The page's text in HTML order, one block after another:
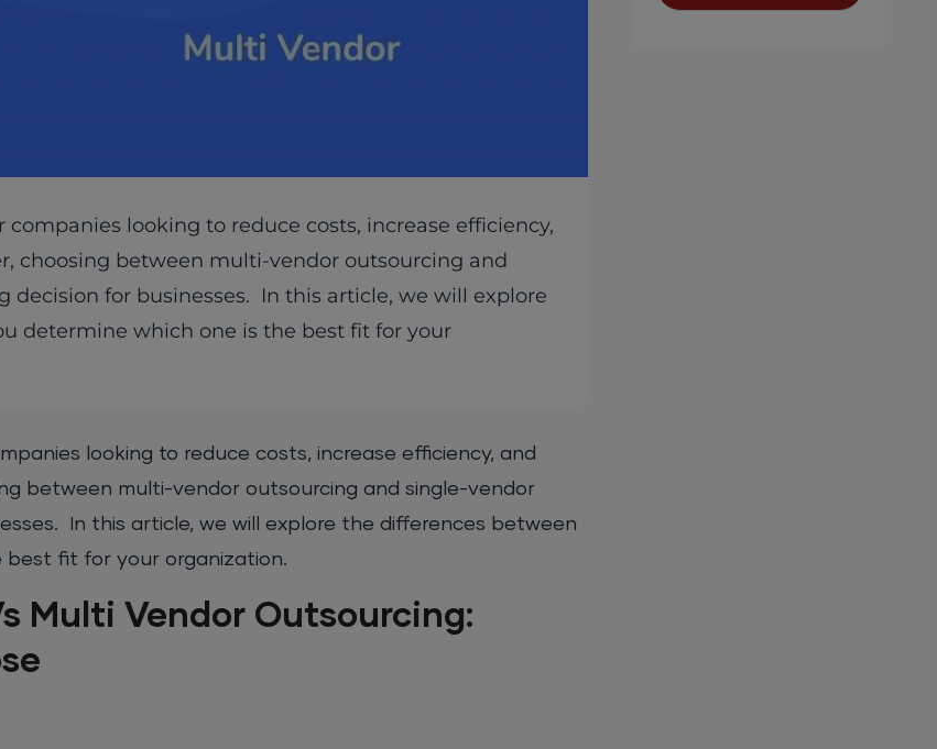
looking to reduce costs, increase efficiency,
choosing between multi-vendor outsourcing and
for businesses. In this article, we will explore
determine which one is the best fit for your
looking to reduce costs, increase efficiency, and
between multi-vendor outsourcing and single-vendor
In this article, we will explore the differences between
best fit for your organization.
Multi Vendor Outsourcing: